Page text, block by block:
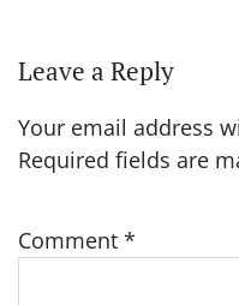
Leave a Reply
Your email address
Required fields are
Comment *